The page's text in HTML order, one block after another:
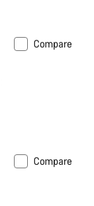
Compare
Compare